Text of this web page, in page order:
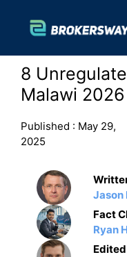
content
8
Malawi 2026
Published : May 29,
2025
Jason
Fact
Ryan